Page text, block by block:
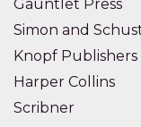
Gauntlet Press
Simon and
Knopf Publishers
Harper Collins
Scribner